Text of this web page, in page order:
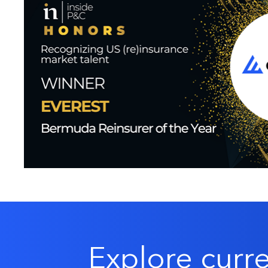
Explore